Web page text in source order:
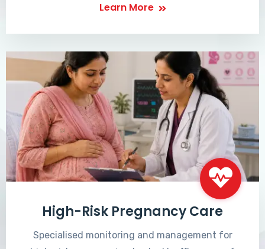
Learn More
High-Risk Pregnancy Care
Specialised monitoring and management for